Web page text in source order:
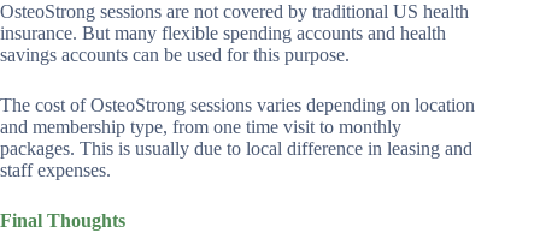
OsteoStrong sessions are not covered by traditional US health
insurance. But many flexible spending accounts and health
savings accounts can be used for this purpose.
The cost of OsteoStrong sessions varies depending on location
and membership type, from one time visit to monthly
packages. This is usually due to local difference in leasing and
staff expenses.
Final Thoughts